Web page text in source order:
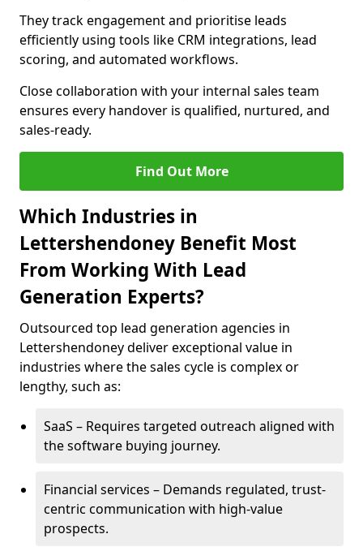
They track engagement and prioritise leads
efficiently using tools like CRM integrations, lead
scoring, and automated workflows.
Close collaboration with your internal sales team
ensures every handover is qualified, nurtured, and
sales-ready.
Find Out More
Which Industries in
Lettershendoney Benefit Most
From Working With Lead
Generation Experts?
Outsourced top lead generation agencies in
Lettershendoney deliver exceptional value in
industries where the sales cycle is complex or
lengthy, such as:
SaaS – Requires targeted outreach aligned with
the software buying journey.
Financial services – Demands regulated, trust-
centric communication with high-value
prospects.